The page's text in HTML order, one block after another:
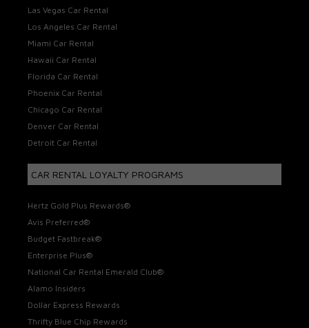
Las Vegas Car Rental
Los Angeles Car Rental
Miami Car Rental
Hawaii Car Rental
Florida Car Rental
Phoenix Car Rental
Chicago Car Rental
Denver Car Rental
Detroit Car Rental
CAR RENTAL LOYALTY PROGRAMS
Hertz Gold Plus Rewards®
Avis Preferred®
Budget Fastbreak®
Enterprise Plus®
National Car Rental Emerald Club®
Alamo Insiders
Dollar Express Rewards
Thrifty Blue Chip Rewards